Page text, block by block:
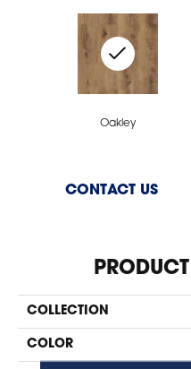
Oakley
CONTACT US
COLLECTION
COLOR